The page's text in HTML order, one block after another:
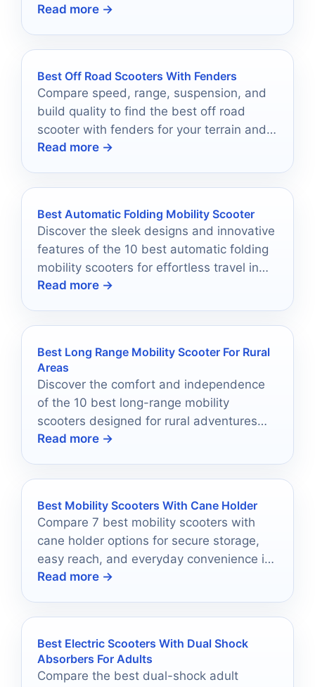
riding confidence.
Read more →
Best Off Road Scooters With Fenders
Compare speed, range, suspension, and
build quality to find the best off road
scooter with fenders for your terrain and
commute.
Read more →
Best Automatic Folding Mobility Scooter
Discover the sleek designs and innovative
features of the 10 best automatic folding
mobility scooters for effortless travel in
2026 that will leave you wanting to know
Read more →
Best Long Range Mobility Scooter For Rural
Areas
Discover the comfort and independence
of the 10 best long-range mobility
scooters designed for rural adventures—
find out which model suits you best!
Read more →
Best Mobility Scooters With Cane Holder
Compare 7 best mobility scooters with
cane holder options for secure storage,
easy reach, and everyday convenience in
2026.
Read more →
Best Electric Scooters With Dual Shock
Absorbers For Adults
Compare the best dual-shock adult